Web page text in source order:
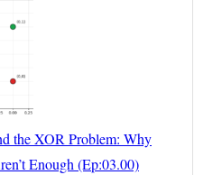
the XOR Problem: Why
Enough (Ep:03.00)